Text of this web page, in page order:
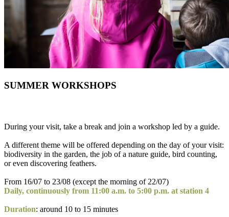
SUMMER WORKSHOPS
During your visit, take a break and join a workshop led by a guide.
A different theme will be offered depending on the day of your visit:
biodiversity in the garden, the job of a nature guide, bird counting,
or even discovering feathers.
From 16/07 to 23/08 (except the morning of 22/07)
Daily, continuously from 11:00 a.m. to 5:00 p.m. at station 4
Duration: around 10 to 15 minutes